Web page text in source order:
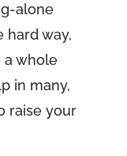
alone
hard way,
a whole
in many,
raise your